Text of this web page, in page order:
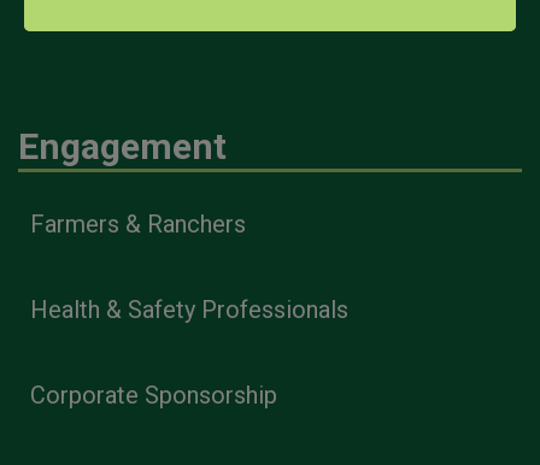
Engagement
Farmers & Ranchers
Health & Safety Professionals
Corporate Sponsorship